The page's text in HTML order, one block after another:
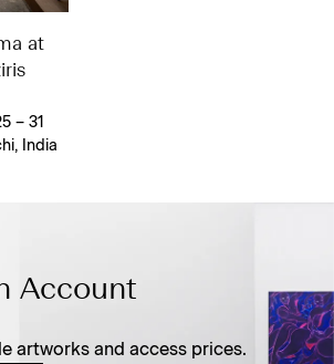
at
– 31
India
Account
artworks and access prices.